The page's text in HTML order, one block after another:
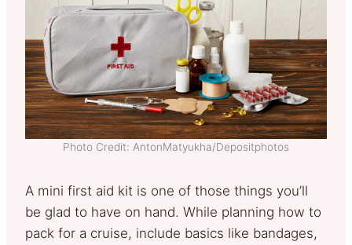
Photo Credit: AntonMatyukha/Depositphotos
A mini first aid kit is one of those things you’ll
be glad to have on hand. While planning how to
pack for a cruise, include basics like bandages,